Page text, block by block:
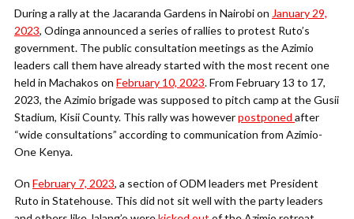
During a rally at the Jacaranda Gardens in Nairobi on January 29,
2023, Odinga announced a series of rallies to protest Ruto’s
government. The public consultation meetings as the Azimio
leaders call them have already started with the most recent one
held in Machakos on February 10, 2023. From February 13 to 17,
2023, the Azimio brigade was supposed to pitch camp at the Gusii
Stadium, Kisii County. This rally was howeverpostponed after
“wide consultations” according to communication from Azimio-
One Kenya.
On February 7, 2023, a section of ODM leaders met President
Ruto in Statehouse. This did not sit well with the party leaders